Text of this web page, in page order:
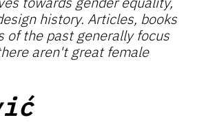
history. Articles, books
of the past generally focus
aren't great female